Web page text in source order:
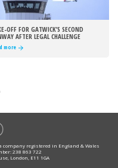
OFF FOR GATWICK’S SECOND
AFTER LEGAL CHALLENGE
more
company registered in England & Wales
238 863 722
London, E11 1GA